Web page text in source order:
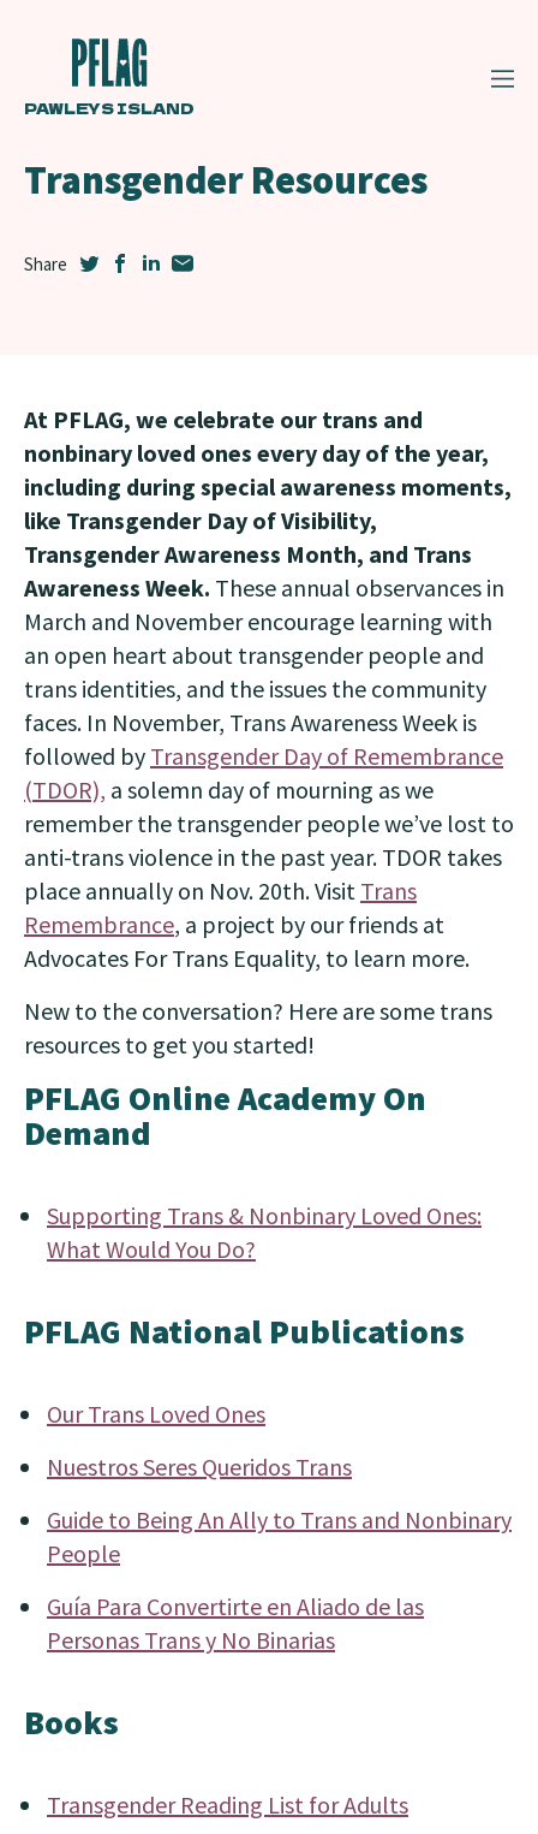
PAWLEYS ISLAND
Transgender Resources
At PFLAG, we celebrate our trans and
nonbinary loved ones every day of the year,
including during special awareness moments,
like Transgender Day of Visibility,
Transgender Awareness Month, and Trans
Awareness Week. These annual observances in
March and November encourage learning with
an open heart about transgender people and
trans identities, and the issues the community
faces. In November, Trans Awareness Week is
followed by Transgender Day of Remembrance
(TDOR), a solemn day of mourning as we
remember the transgender people we’ve lost to
anti-trans violence in the past year. TDOR takes
place annually on Nov. 20th. Visit Trans
Remembrance, a project by our friends at
Advocates For Trans Equality, to learn more.
New to the conversation? Here are some trans
resources to get you started!
PFLAG Online Academy On
Demand
Supporting Trans & Nonbinary Loved Ones:
What Would You Do?
PFLAG National Publications
Our Trans Loved Ones
Nuestros Seres Queridos Trans
Guide to Being An Ally to Trans and Nonbinary
People
Guía Para Convertirte en Aliado de las
Personas Trans y No Binarias
Books
Transgender Reading List for Adults